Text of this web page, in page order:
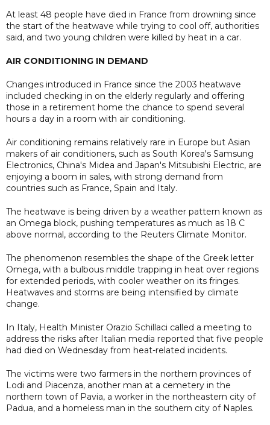
At least 48 people have died in France from drowning since
the start of the heatwave while trying to cool off, authorities
said, and two young children were killed by heat in a car.
AIR CONDITIONING IN DEMAND
Changes introduced in France since the 2003 heatwave
included checking in on the elderly regularly and offering
those in a retirement home the chance to spend several
hours a day in a room with air conditioning.
Air conditioning remains relatively rare in Europe but Asian
makers of air conditioners, such as South Korea's Samsung
Electronics, China's Midea and Japan's Mitsubishi Electric, are
enjoying a boom in sales, with strong demand from
countries such as France, Spain and Italy.
The heatwave is being driven by ​a weather pattern known as
an Omega block, pushing temperatures as much as 18 C
above normal, according to the Reuters Climate Monitor.
The phenomenon resembles the shape of the Greek letter
Omega, with a bulbous middle trapping in heat over regions
for extended periods, with cooler weather on its fringes.
Heatwaves and storms are being intensified by climate
change.
In Italy, Health Minister Orazio Schillaci called a meeting to
address the risks after Italian media reported that five people
had died on Wednesday from heat-related incidents.
The victims were two farmers in the northern provinces of
Lodi and Piacenza, another man at a cemetery in the
northern town of Pavia, a worker in the northeastern city of
Padua, and a homeless man in the southern city of Naples.